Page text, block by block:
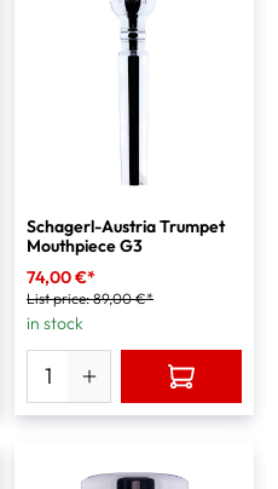
Schagerl-Austria Trumpet
Mouthpiece G3
74,00 €*
List price:89,00 €*
in stock